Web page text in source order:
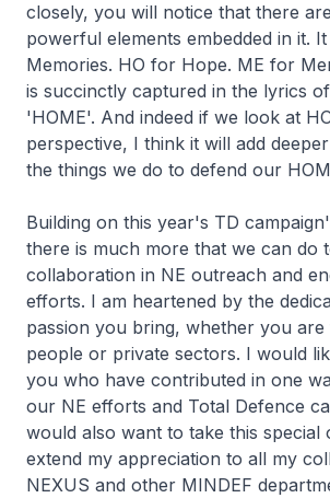
closely, you will notice that there
powerful elements embedded in it.
Memories. HO for Hope. ME for
is succinctly captured in the lyrics
'HOME'. And indeed if we look at
perspective, I think it will add
the things we do to defend our
Building on this year's TD
there is much more that we can do
collaboration in NE outreach and
efforts. I am heartened by the
passion you bring, whether you
people or private sectors. I would
you who have contributed in one
our NE efforts and Total Defence
would also want to take this special
extend my appreciation to all my
NEXUS and other MINDEF